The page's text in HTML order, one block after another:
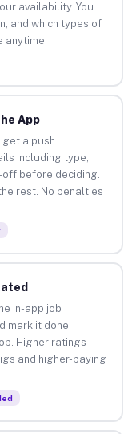
availability. You
and which types of
anytime.
App
get a push
including type,
before deciding.
rest. No penalties
in-app job
mark it done.
Higher ratings
and higher-paying